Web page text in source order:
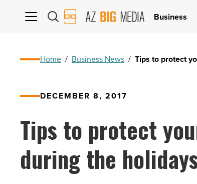
AZ
Big
Business
Home / Business News / Tips to protect
DECEMBER 8, 2017
Tips to protect
during the